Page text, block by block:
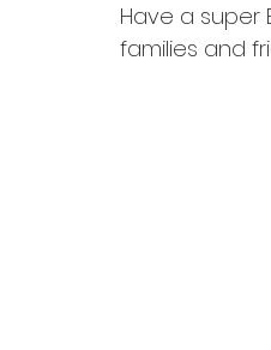
Have a
families and